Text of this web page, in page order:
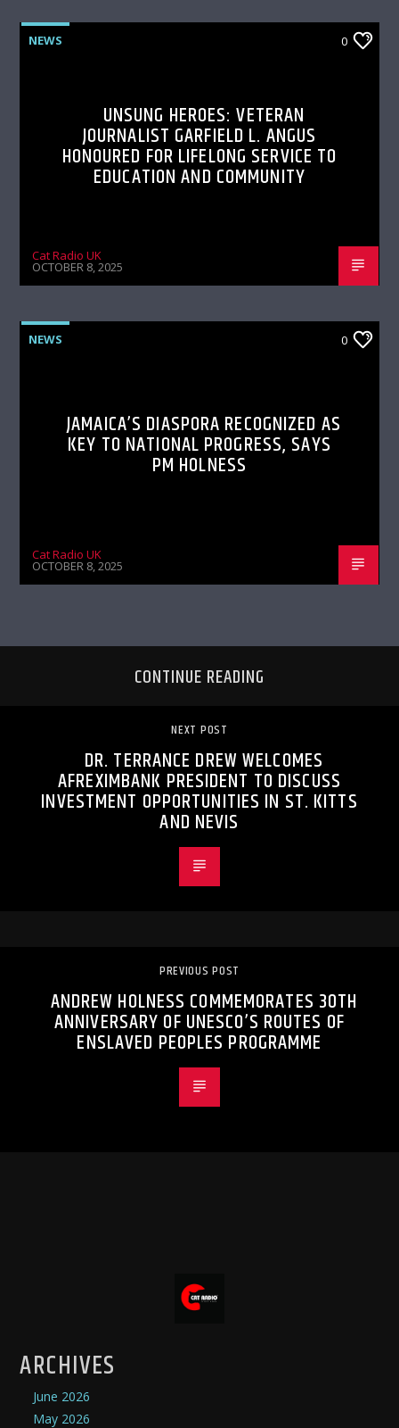
NEWS 0
UNSUNG HEROES: VETERAN
JOURNALIST GARFIELD L. ANGUS
HONOURED FOR LIFELONG SERVICE TO
EDUCATION AND COMMUNITY
Cat Radio UK
OCTOBER 8, 2025
NEWS 0
JAMAICA’S DIASPORA RECOGNIZED AS
KEY TO NATIONAL PROGRESS, SAYS
PM HOLNESS
Cat Radio UK
OCTOBER 8, 2025
CONTINUE READING
NEXT POST
DR. TERRANCE DREW WELCOMES
AFREXIMBANK PRESIDENT TO DISCUSS
INVESTMENT OPPORTUNITIES IN ST. KITTS
AND NEVIS
PREVIOUS POST
ANDREW HOLNESS COMMEMORATES 30TH
ANNIVERSARY OF UNESCO’S ROUTES OF
ENSLAVED PEOPLES PROGRAMME
ARCHIVES
June 2026
May 2026